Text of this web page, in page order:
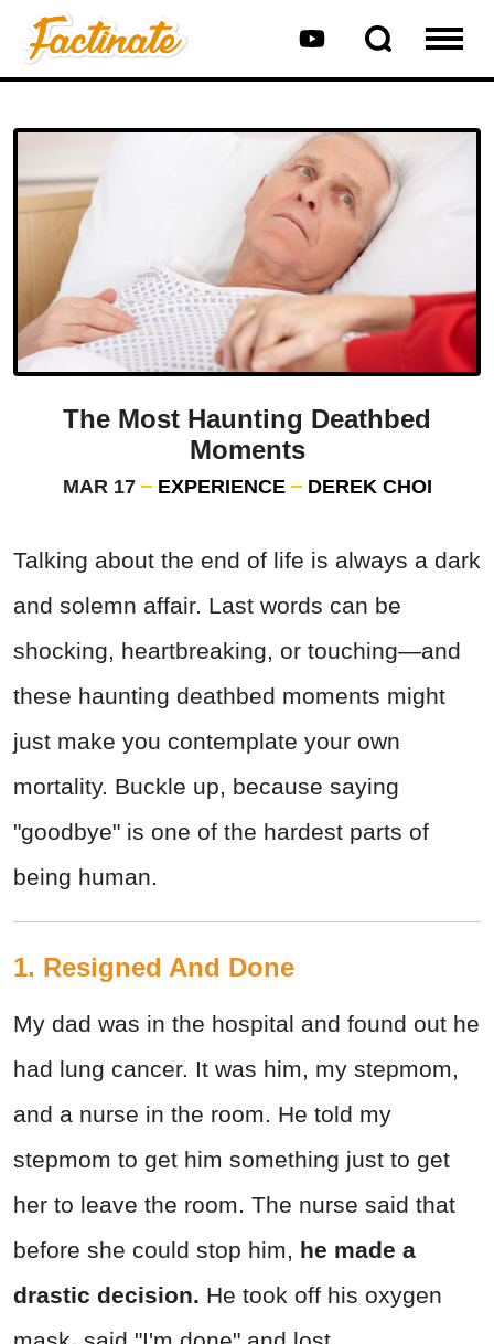
The Most Haunting Deathbed
Moments
MAR 17 EXPERIENCE DEREK CHOI
Talking about the end of life is always a dark
and solemn affair. Last words can be
shocking, heartbreaking, or touching—and
these haunting deathbed moments might
just make you contemplate your own
mortality. Buckle up, because saying
"goodbye" is one of the hardest parts of
being human.
1. Resigned And Done
My dad was in the hospital and found out he
had lung cancer. It was him, my stepmom,
and a nurse in the room. He told my
stepmom to get him something just to get
her to leave the room. The nurse said that
before she could stop him, he made a
drastic decision. He took off his oxygen